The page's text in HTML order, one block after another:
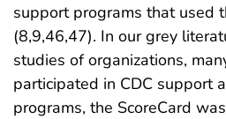
support programs that used
(8,9,46,47). In our grey
studies of organizations,
participated in CDC support
programs, the ScoreCard